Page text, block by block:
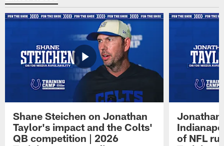
Shane Steichen on Jonathan
Taylor's impact and the Colts'
QB competition | 2026
Jonathan
of NFL